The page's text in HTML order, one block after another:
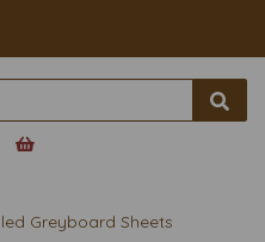
Greyboard Sheets